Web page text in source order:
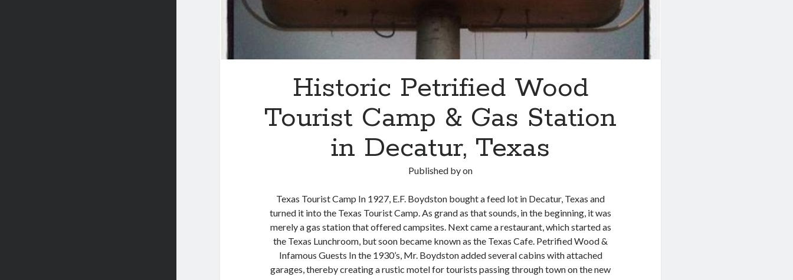
Historic Petrified Wood
Tourist Camp & Gas Station
in Decatur, Texas
Published byon
Texas Tourist Camp In 1927, E.F. Boydston bought a feed lot in Decatur, Texas and
turned it into the Texas Tourist Camp. As grand as that sounds, in the beginning, it was
merely a gas station that offered campsites. Next came a restaurant, which started as
the Texas Lunchroom, but soon became known as the Texas Cafe. Petrified Wood &
Infamous Guests In the 1930’s, Mr. Boydston added several cabins with attached
garages, thereby creating a rustic motel for tourists passing through town on the new